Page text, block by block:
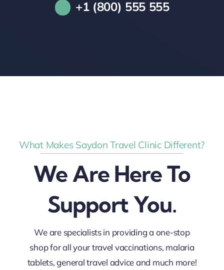
+1 (800) 555 555
What Makes Saydon Travel Clinic Different?
We Are Here To
Support You.
We are specialists in providing a one-stop
shop for all your travel vaccinations, malaria
tablets, general travel advice and much more!